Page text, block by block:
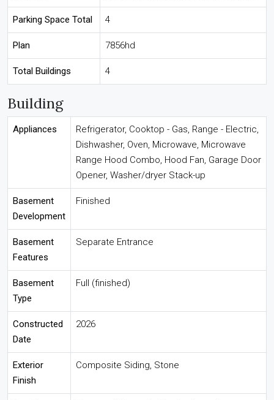
Parking Space Total 4
Plan 7856hd
Total Buildings 4
Building
Appliances
Refrigerator, Cooktop - Gas, Range - Electric,
Dishwasher, Oven, Microwave, Microwave
Range Hood Combo, Hood Fan, Garage Door
Opener, Washer/dryer Stack-up
Basement
Development
Finished
Basement
Features
Separate Entrance
Basement
Type
Full (finished)
Constructed
Date
2026
Exterior
Finish
Composite Siding, Stone